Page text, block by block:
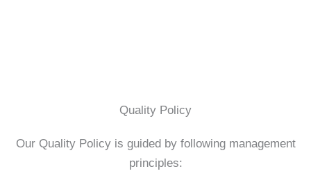
Quality Policy
Our Quality Policy is guided by following management
principles: